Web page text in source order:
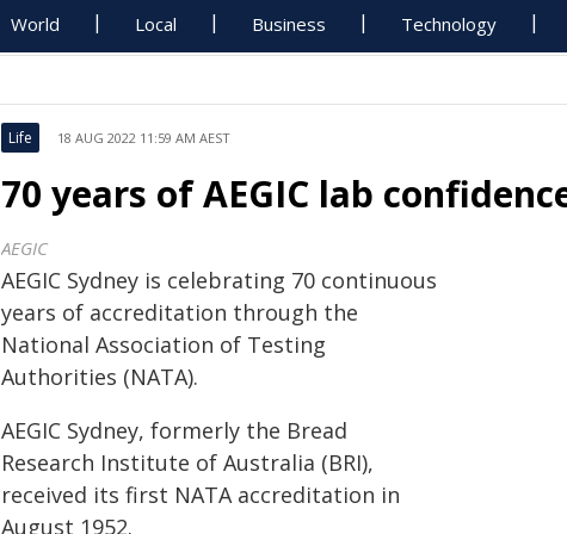
World Local Business Technology
Life 18 AUG 2022 11:59 AM AEST
70 years of AEGIC lab
AEGIC
AEGIC Sydney is celebrating 70 continuous
years of accreditation through the
National Association of Testing
Authorities (NATA).
AEGIC Sydney, formerly the Bread
Research Institute of Australia (BRI),
received its first NATA accreditation in
August 1952.